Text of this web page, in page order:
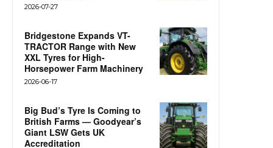
2026-07-27
Bridgestone Expands VT-
TRACTOR Range with New
XXL Tyres for High-
Horsepower Farm Machinery
2026-06-17
Big Bud’s Tyre Is Coming to
British Farms — Goodyear’s
Giant LSW Gets UK
Accreditation